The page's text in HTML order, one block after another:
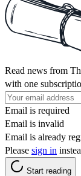
Read news from
with one
Email is required
Email is invalid
Email is already
Please sign in
Start reading